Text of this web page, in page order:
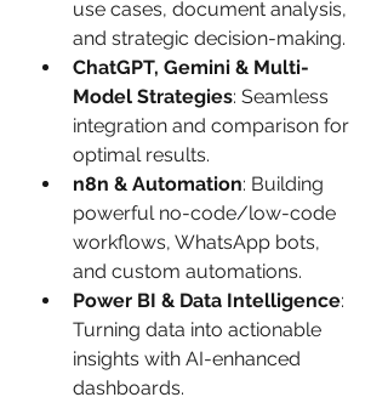
use cases, document analysis,
and strategic decision-making.
ChatGPT, Gemini & Multi-
Model Strategies: Seamless
integration and comparison for
optimal results.
n8n & Automation: Building
powerful no-code/low-code
workflows, WhatsApp bots,
and custom automations.
Power BI & Data Intelligence:
Turning data into actionable
insights with AI-enhanced
dashboards.